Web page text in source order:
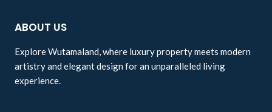
ABOUT US
Explore Wutamaland, where luxury property meets modern
artistry and elegant design for an unparalleled living
experience.